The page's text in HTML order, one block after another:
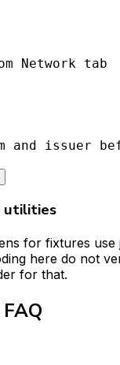
Network tab
and issuer
utilities
for fixtures use
here do not
for that.